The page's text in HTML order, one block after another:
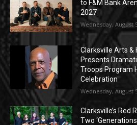
to F&M Bank
2027
Wednesday, August
Clarksville Arts &
Presents
Troops Program
Celebration
Wednesday, August
Clarksville’s Red
Two